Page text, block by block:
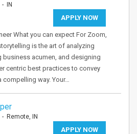
- IN
APPLY NOW
What you can expect For Zoom,
is the art of analyzing
acumen, and designing
centric best practices to convey
way. Your…
- Remote, IN
APPLY NOW